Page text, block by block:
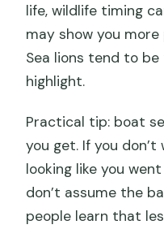
life, wildlife timing
may show you
Sea lions tend to
highlight.
Practical tip: boat
you get. If you
looking like you
don’t assume the
people learn that